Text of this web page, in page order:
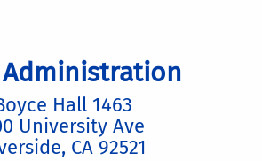
Administration
Hall 1463
University Ave
CA 92521